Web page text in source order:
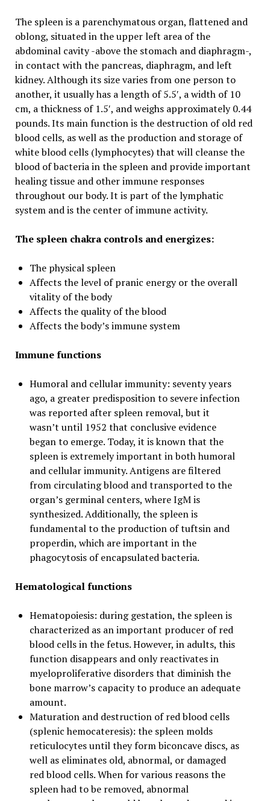
The spleen is a parenchymatous organ, flattened and
oblong, situated in the upper left area of the
abdominal cavity -above the stomach and diaphragm-,
in contact with the pancreas, diaphragm, and left
kidney. Although its size varies from one person to
another, it usually has a length of 5.5′, a width of 10
cm, a thickness of 1.5′, and weighs approximately 0.44
pounds. Its main function is the destruction of old red
blood cells, as well as the production and storage of
white blood cells (lymphocytes) that will cleanse the
blood of bacteria in the spleen and provide important
healing tissue and other immune responses
throughout our body. It is part of the lymphatic
system and is the center of immune activity.
The spleen chakra controls and energizes:
The physical spleen
Affects the level of pranic energy or the overall
vitality of the body
Affects the quality of the blood
Affects the body’s immune system
Immune functions
Humoral and cellular immunity: seventy years
ago, a greater predisposition to severe infection
was reported after spleen removal, but it
wasn’t until 1952 that conclusive evidence
began to emerge. Today, it is known that the
spleen is extremely important in both humoral
and cellular immunity. Antigens are filtered
from circulating blood and transported to the
organ’s germinal centers, where IgM is
synthesized. Additionally, the spleen is
fundamental to the production of tuftsin and
properdin, which are important in the
phagocytosis of encapsulated bacteria.
Hematological functions
Hematopoiesis: during gestation, the spleen is
characterized as an important producer of red
blood cells in the fetus. However, in adults, this
function disappears and only reactivates in
myeloproliferative disorders that diminish the
bone marrow’s capacity to produce an adequate
amount.
Maturation and destruction of red blood cells
(splenic hemocateresis): the spleen molds
reticulocytes until they form biconcave discs, as
well as eliminates old, abnormal, or damaged
red blood cells. When for various reasons the
spleen had to be removed, abnormal